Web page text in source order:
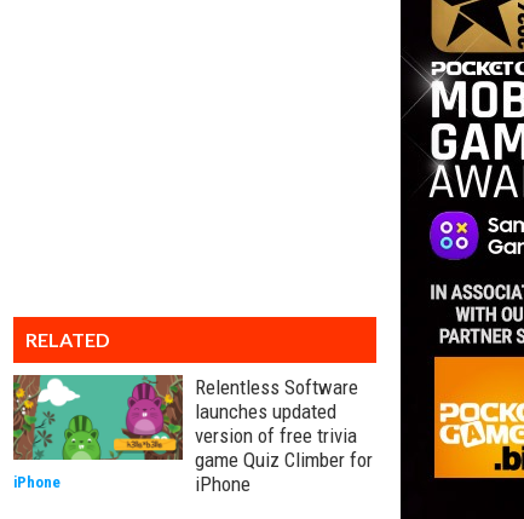
RELATED
Relentless Software
launches updated
version of free trivia
game Quiz Climber for
iPhone
iPhone